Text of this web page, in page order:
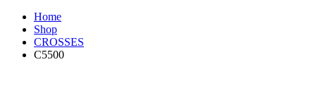
Home
Shop
CROSSES
C5500